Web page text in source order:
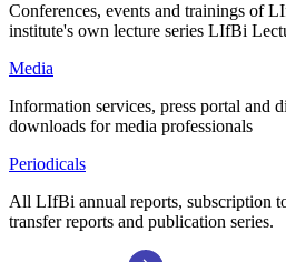
Conferences, events and trainings of
institute's own lecture series LIfBi
Media
Information services, press portal and
downloads for media professionals
Periodicals
All LIfBi annual reports, subscription
transfer reports and publication series.